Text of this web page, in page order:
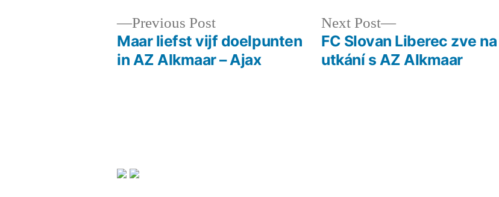
Previous PostPrevious
post:
Maar liefst vijf doelpunten
in AZ Alkmaar – Ajax
Next Post
Next
post:
FC Slovan Liberec zve na
utkání s AZ Alkmaar